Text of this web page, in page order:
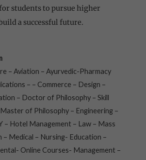
students to pursue higher
a successful future.
– Aviation – Ayurvedic-Pharmacy
– – Commerce – Design –
– Doctor of Philosophy – Skill
of Philosophy – Engineering –
– Hotel Management – Law – Mass
– Medical – Nursing- Education –
Online Courses- Management –